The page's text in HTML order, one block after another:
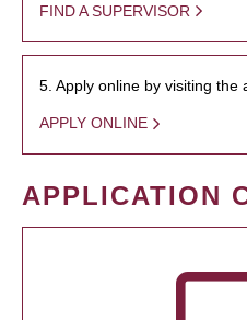
FIND A SUPERVISOR
5. Apply online by visiting the
APPLY ONLINE
APPLICATION